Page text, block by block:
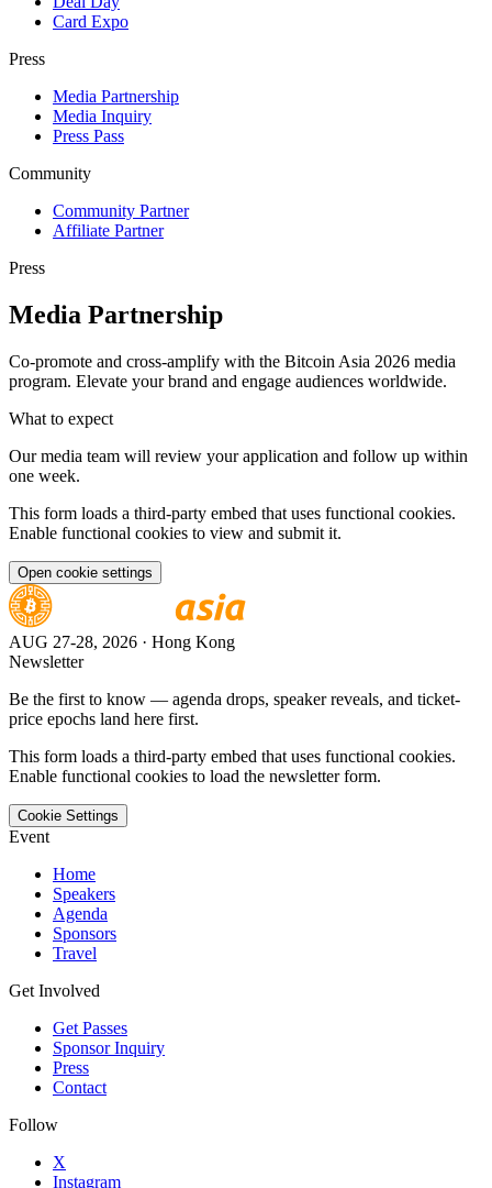
Card Expo
Press
Media Partnership
Media Inquiry
Press Pass
Community
Community Partner
Affiliate Partner
Press
Media Partnership
Co-promote and cross-amplify with the Bitcoin Asia 2026 media
program. Elevate your brand and engage audiences worldwide.
What to expect
Our media team will review your application and follow up within
one week.
This form loads a third-party embed that uses functional cookies.
Enable functional cookies to view and submit it.
Open cookie settings
AUG 27-28, 2026 · Hong Kong
Newsletter
Be the first to know — agenda drops, speaker reveals, and ticket-
price epochs land here first.
This form loads a third-party embed that uses functional cookies.
Enable functional cookies to load the newsletter form.
Cookie Settings
Event
Home
Speakers
Agenda
Sponsors
Travel
Get Involved
Get Passes
Sponsor Inquiry
Press
Contact
Follow
X
Instagram